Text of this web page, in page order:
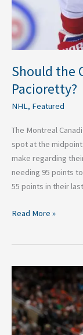
Should the
Pacioretty?
NHL, Featured
The Montreal
spot at the
make regarding
needing 95 points
55 points in their
Read More »
The
Battle
of
the
Giants: